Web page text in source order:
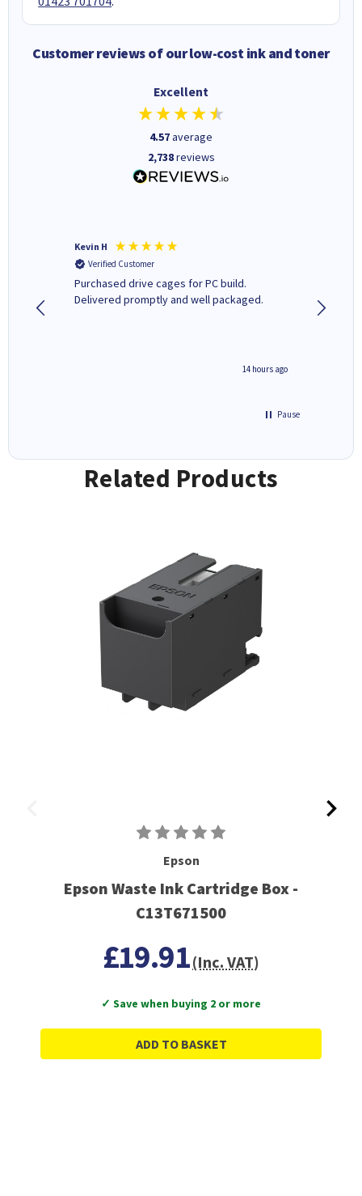
Customer reviews of our low-cost ink and toner
Excellent
4.57average
2,738reviews
Kevin H
Verified Customer
Purchased drive cages for PC build.
Delivered promptly and well packaged.
14 hours ago
Pause
Related Products
Epson
Epson Waste Ink Cartridge Box -
C13T671500
£19.91(Inc. VAT)
✓ Save when buying 2 or more
ADD TO BASKET